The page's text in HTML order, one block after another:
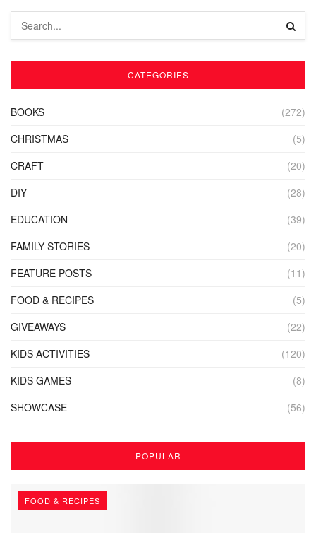
CATEGORIES
BOOKS
(272)
CHRISTMAS
(5)
CRAFT
(20)
DIY
(28)
EDUCATION
(39)
FAMILY STORIES
(20)
FEATURE POSTS
(11)
FOOD & RECIPES
(5)
GIVEAWAYS
(22)
KIDS ACTIVITIES
(120)
KIDS GAMES
(8)
SHOWCASE
(56)
POPULAR
FOOD & RECIPES